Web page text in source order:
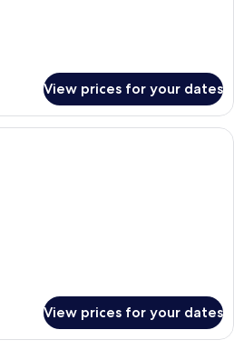
View prices for your dates
View prices for your dates